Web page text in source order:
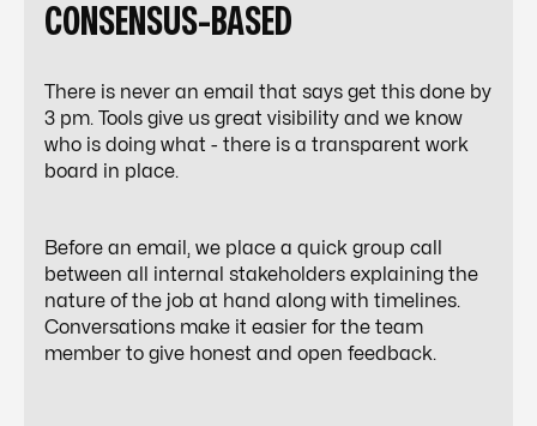
CONSENSUS-BASED
There is never an email that says get this done by
3 pm. Tools give us great visibility and we know
who is doing what - there is a transparent work
board in place.
Before an email, we place a quick group call
between all internal stakeholders explaining the
nature of the job at hand along with timelines.
Conversations make it easier for the team
member to give honest and open feedback.